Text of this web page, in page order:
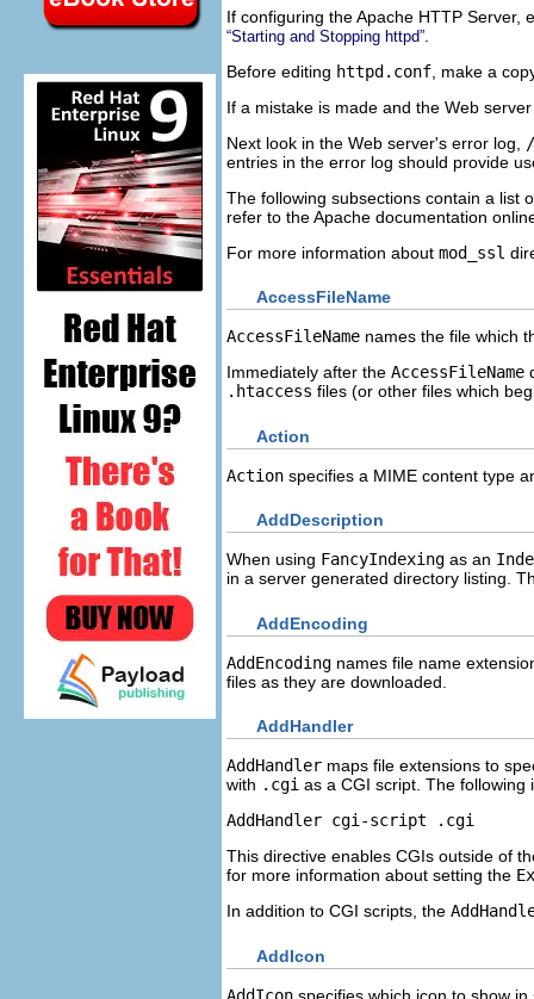
If configuring the Apache HTTP Server,
“Starting and Stopping httpd”
Before editing httpd.conf , make a
If a mistake is made and the Web
Next look in the Web server's error log,
entries in the error log should provide
The following subsections contain a list
refer to the Apache documentation
For more information about mod_ssl
AccessFileName
AccessFileName names the file which
Immediately after the AccessFileName
.htaccess files (or other files which
Action
Action specifies a MIME content type
AddDescription
When using FancyIndexing as an
in a server generated directory listing.
AddEncoding
AddEncoding names file name
files as they are downloaded.
AddHandler
AddHandler maps file extensions to
with .cgi as a CGI script. The following
AddHandler cgi-script .cgi
This directive enables CGIs outside of
for more information about setting the
In addition to CGI scripts, the
AddIcon